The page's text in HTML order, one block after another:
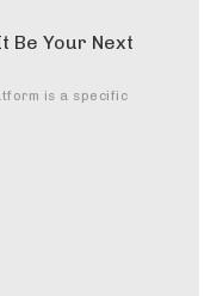
Be Your Next
is a specific